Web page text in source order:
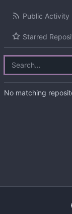
Public Activity
Starred
No matching